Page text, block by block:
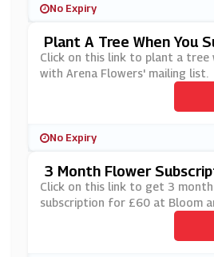
No Expiry
Plant A Tree When You
Arena Flowers' Mailing
Click on this link to plant a tree
with Arena Flowers' mailing list.
No Expiry
3 Month Flower
T Bloom And Wild
Click on this link to get 3
subscription for £60 at Bloom